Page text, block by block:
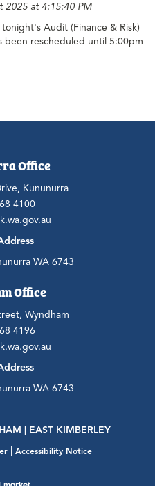
2025 at 4:15:40 PM
Audit (Finance & Risk)
rescheduled until 5:00pm
Office
Kununurra
4100
WA 6743
Office
Wyndham
4196
WA 6743
| EAST KIMBERLEY
Accessibility Notice